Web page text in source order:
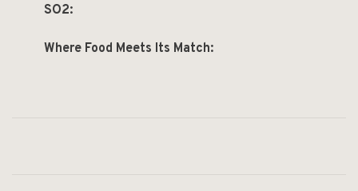
SO2:
Where Food Meets Its Match: